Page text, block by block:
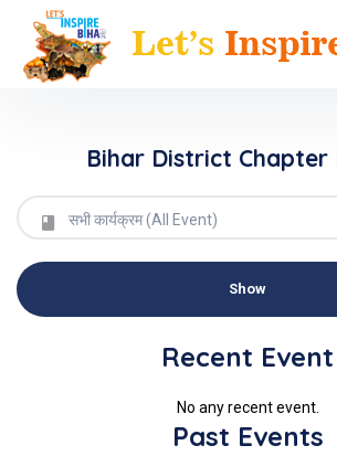
Bihar District Chapter
सभी कार्यक्रम (All Event)
Recent Event
No any recent event.
Past Events